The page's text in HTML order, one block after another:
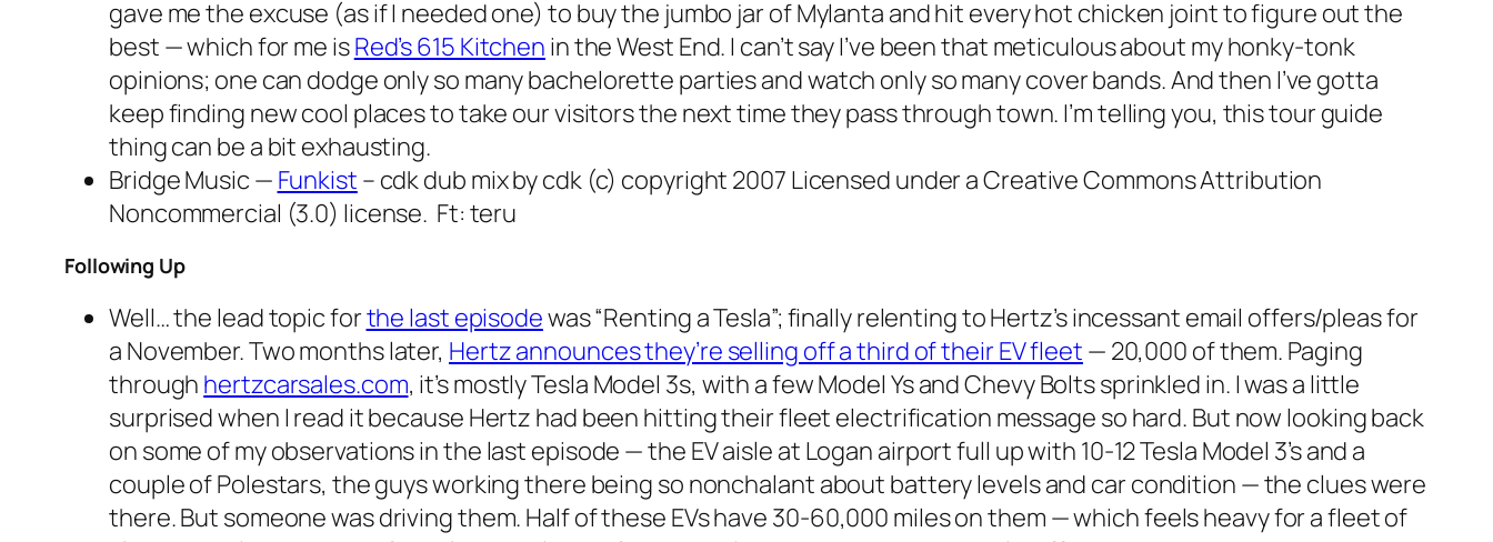
gave me the excuse (as if I needed one) to buy the jumbo jar of Mylanta and hit every hot chicken joint to figure out the
best — which for me isRed’s 615 Kitchen in the West End. I can’t say I’ve beenthat meticulous about my honky-tonk
opinions; one can dodge only so many bachelorette parties and watch only so many cover bands. And then I’ve gotta
keep finding new cool places to take our visitors the nexttime they pass through town. I’m telling you, this tour guide
thing can be a bit exhausting.
Bridge Music — Funkist – cdk dub mix by cdk (c) copyright 2007 Licensed under a Creative Commons Attribution
Noncommercial (3.0) license. Ft: teru
Following Up
Well… the lead topic forthe last episodewas “Renting a Tesla”; finally relenting to Hertz’s incessant email offers/pleas for
a November. Two months later, Hertz announces they’re selling off a third of their EV fleet — 20,000 of them. Paging
through hertzcarsales.com, it’s mostly Tesla Model 3s, with a few Model Ys and Chevy Bolts sprinkled in. I was a little
surprised when I read it because Hertz had been hitting their fleet electrification message so hard. But now looking back
on some of my observations in the last episode — the EV aisle at Logan airport full up with 10-12 Tesla Model 3’s and a
couple of Polestars, the guys working there being so nonchalant about battery levels and car condition — the clues were
there. But someone was driving them. Half of these EVs have 30-60,000 miles on them — which feels heavy for a fleet of